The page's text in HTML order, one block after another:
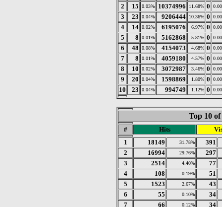
2 15 0.03% 10374996 11.68% 0
3 23 0.04% 9206444 10.36% 0
4 14 0.02% 6195076 6.97% 0
5 8 0.01% 5162868 5.81% 0
6 48 0.08% 4154073 4.68% 0
7 8 0.01% 4059180 4.57% 0
8 10 0.02% 3072987 3.46% 0
9 20 0.04% 1598869 1.80% 0
10 23 0.04% 994749 1.12% 0
Top 10
# Hits
1
18149 31.78%
391
2
16994 29.76%
297
3
2514 4.40%
77
4
108 0.19%
51
5
1523 2.67%
43
6
55 0.10%
34
7
66 0.12% 34